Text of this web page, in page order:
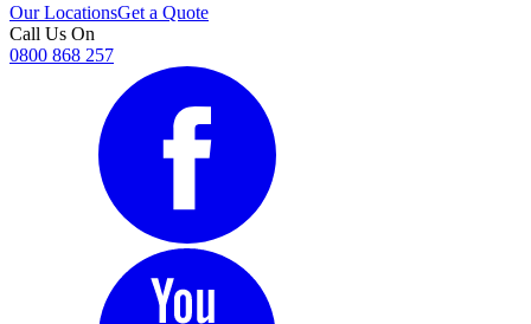
Our LocationsGet a Quote
Call Us On
0800 868 257